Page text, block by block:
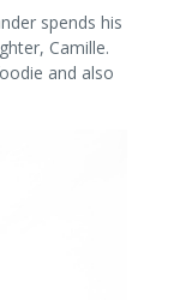
spends his
Camille.
and also